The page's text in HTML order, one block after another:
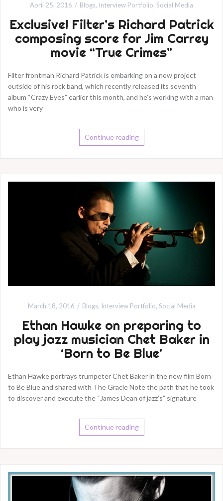
April 25, 2016 Blogs, Interview Portfolio, Social Media
Exclusive! Filter’s Richard Patrick
composing score for Jim Carrey
movie “True Crimes”
Filter frontman Richard Patrick is embarking on a new project
outside of his rock band, which recently released its seventh
album “Crazy Eyes” earlier this month, and he’s working with a man
who is very
Continue reading
March 18, 2016 Blogs, Interview Portfolio, Social Media
Ethan Hawke on preparing to
play jazz musician Chet Baker in
‘Born to Be Blue’
Ethan Hawke portrays trumpeter Chet Baker in the new film Born
to Be Blue and shared with The Gracie Note the path that he took
to discover and execute the “James Dean of jazz’s” signature
Continue reading